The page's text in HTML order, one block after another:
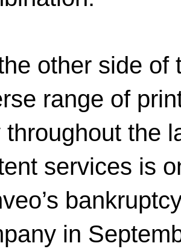
other side of
range of
throughout the
services is
in